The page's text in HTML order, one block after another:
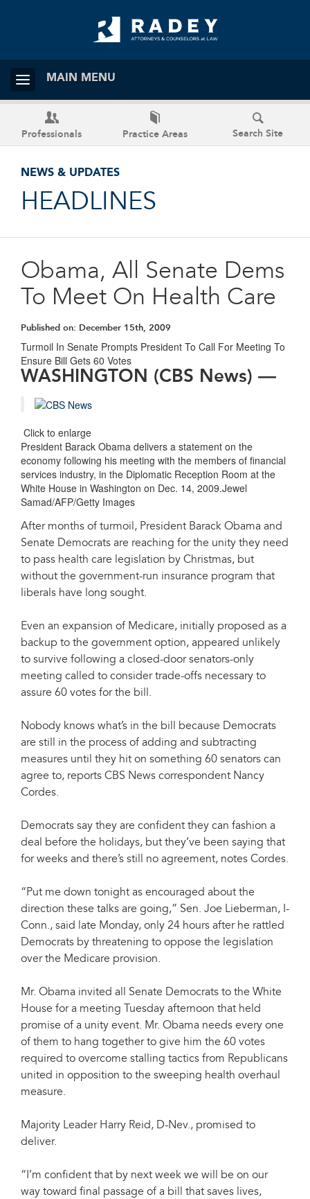
MAIN MENU
Professionals Practice Areas Search Site
NEWS & UPDATES
HEADLINES
Obama, All Senate Dems
To Meet On Health Care
Published on: December 15th, 2009
Turmoil In Senate Prompts President To Call For Meeting To
Ensure Bill Gets 60 Votes
WASHINGTON (CBS News) ―
Click to enlarge
President Barack Obama delivers a statement on the
economy following his meeting with the members of financial
services industry, in the Diplomatic Reception Room at the
White House in Washington on Dec. 14, 2009.Jewel
Samad/AFP/Getty Images
After months of turmoil, President Barack Obama and
Senate Democrats are reaching for the unity they need
to pass health care legislation by Christmas, but
without the government-run insurance program that
liberals have long sought.
Even an expansion of Medicare, initially proposed as a
backup to the government option, appeared unlikely
to survive following a closed-door senators-only
meeting called to consider trade-offs necessary to
assure 60 votes for the bill.
Nobody knows what’s in the bill because Democrats
are still in the process of adding and subtracting
measures until they hit on something 60 senators can
agree to, reports CBS News correspondent Nancy
Cordes.
Democrats say they are confident they can fashion a
deal before the holidays, but they’ve been saying that
for weeks and there’s still no agreement, notes Cordes.
“Put me down tonight as encouraged about the
direction these talks are going,” Sen. Joe Lieberman, I-
Conn., said late Monday, only 24 hours after he rattled
Democrats by threatening to oppose the legislation
over the Medicare provision.
Mr. Obama invited all Senate Democrats to the White
House for a meeting Tuesday afternoon that held
promise of a unity event. Mr. Obama needs every one
of them to hang together to give him the 60 votes
required to overcome stalling tactics from Republicans
united in opposition to the sweeping health overhaul
measure.
Majority Leader Harry Reid, D-Nev., promised to
deliver.
“I’m confident that by next week we will be on our
way toward final passage of a bill that saves lives,